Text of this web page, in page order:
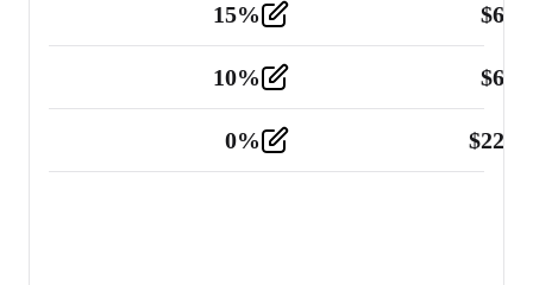
Tools and Equipment 2
15% $
10% $
0% $